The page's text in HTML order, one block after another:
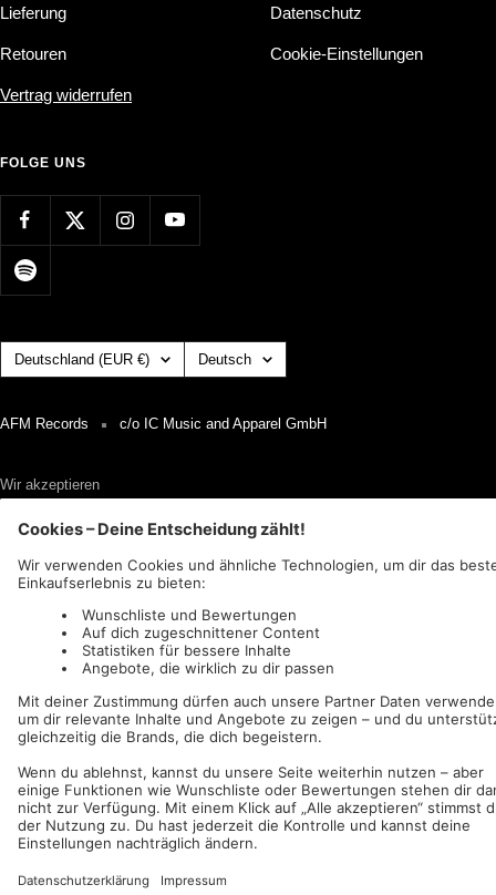
Lieferung
Retouren
Vertrag widerrufen
Datenschutz
Cookie-Einstellungen
FOLGE UNS
Land/Region Deutschland (EUR €) Sprache
Deutsch
AFM Records c/o IC Music and Apparel GmbH
Wir akzeptieren